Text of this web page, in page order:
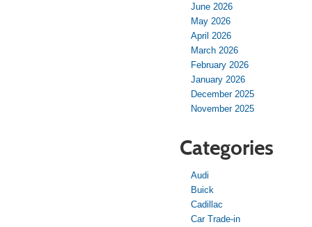
June 2026
May 2026
April 2026
March 2026
February 2026
January 2026
December 2025
November 2025
Categories
Audi
Buick
Cadillac
Car Trade-in